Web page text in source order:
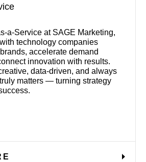
a-Service at SAGE Marketing,
technology companies
accelerate demand
innovation with results.
data-driven, and always
matters — turning strategy